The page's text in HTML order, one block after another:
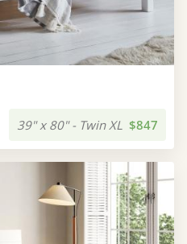
39" x 80" - Twin XL $847